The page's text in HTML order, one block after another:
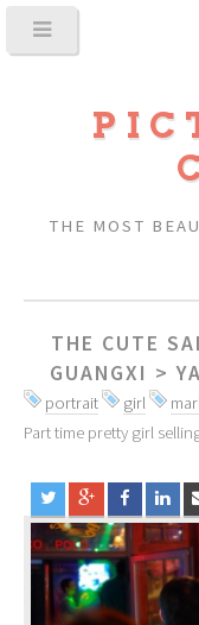
THE MOST
THE CUTE
GUANGXI >
portrait girl
Part time pretty girl